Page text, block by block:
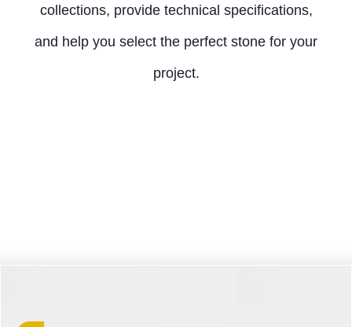
collections, provide technical specifications,
and help you select the perfect stone for your
project.